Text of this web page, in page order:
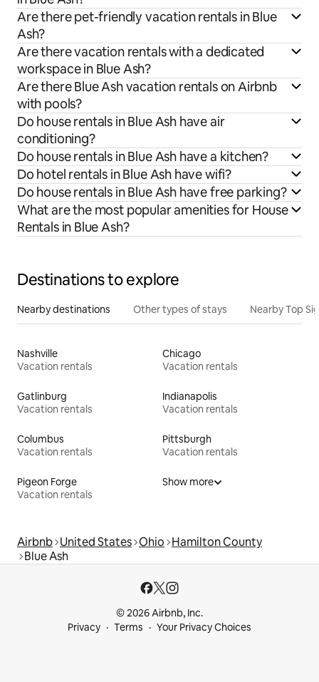
Are there pet-friendly vacation rentals in Blue
Ash?
Are there vacation rentals with a dedicated
workspace in Blue Ash?
Are there Blue Ash vacation rentals on Airbnb
with pools?
Do house rentals in Blue Ash have air
conditioning?
Do house rentals in Blue Ash have a kitchen?
Do hotel rentals in Blue Ash have wifi?
Do house rentals in Blue Ash have free parking?
What are the most popular amenities for House
Rentals in Blue Ash?
Destinations to explore
Nearby destinations Other types of stays Nearby Top
Nashville
Vacation rentals
Chicago
Vacation rentals
Gatlinburg
Vacation rentals
Indianapolis
Vacation rentals
Columbus
Vacation rentals
Pittsburgh
Vacation rentals
Pigeon Forge
Vacation rentals
Show more
Airbnb United States Ohio Hamilton County
Blue Ash
© 2026 Airbnb, Inc.
Privacy
Terms Your Privacy Choices